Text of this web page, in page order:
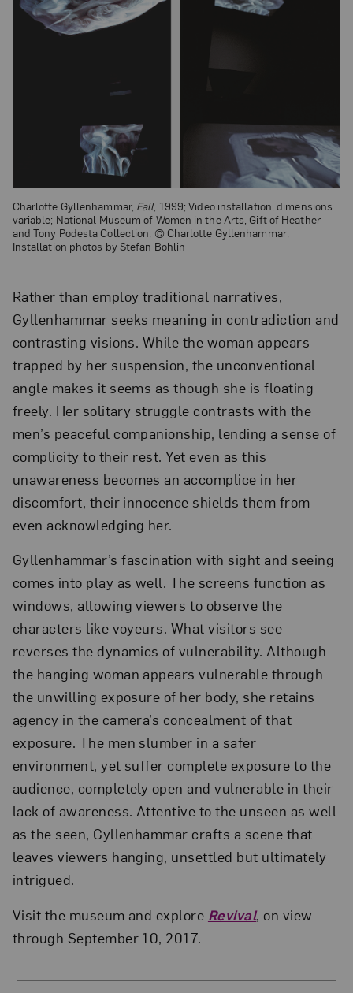
Charlotte Gyllenhammar, Fall, 1999; Video installation, dimensions
variable; National Museum of Women in the Arts, Gift of Heather
and Tony Podesta Collection; © Charlotte Gyllenhammar;
Installation photos by Stefan Bohlin
Rather than employ traditional narratives,
Gyllenhammar seeks meaning in contradiction and
contrasting visions. While the woman appears
trapped by her suspension, the unconventional
angle makes it seems as though she is floating
freely. Her solitary struggle contrasts with the
men’s peaceful companionship, lending a sense of
complicity to their rest. Yet even as this
unawareness becomes an accomplice in her
discomfort, their innocence shields them from
even acknowledging her.
Gyllenhammar’s fascination with sight and seeing
comes into play as well. The screens function as
windows, allowing viewers to observe the
characters like voyeurs. What visitors see
reverses the dynamics of vulnerability. Although
the hanging woman appears vulnerable through
the unwilling exposure of her body, she retains
agency in the camera’s concealment of that
exposure. The men slumber in a safer
environment, yet suffer complete exposure to the
audience, completely open and vulnerable in their
lack of awareness. Attentive to the unseen as well
as the seen, Gyllenhammar crafts a scene that
leaves viewers hanging, unsettled but ultimately
intrigued.
Visit the museum and explore Revival, on view
through September 10, 2017.